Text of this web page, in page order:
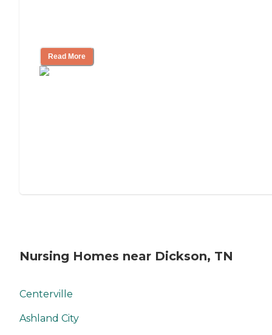
Read More
Nursing Homes near Dickson, TN
Centerville
Ashland City